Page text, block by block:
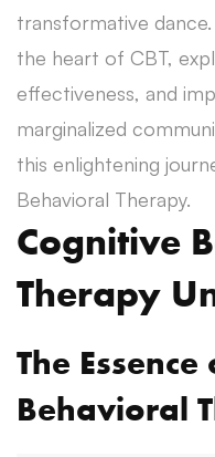
transformative
the heart of CBT,
effectiveness, and
marginalized
this enlightening
Behavioral Therapy.
Cognitive
Therapy
The
Behavioral